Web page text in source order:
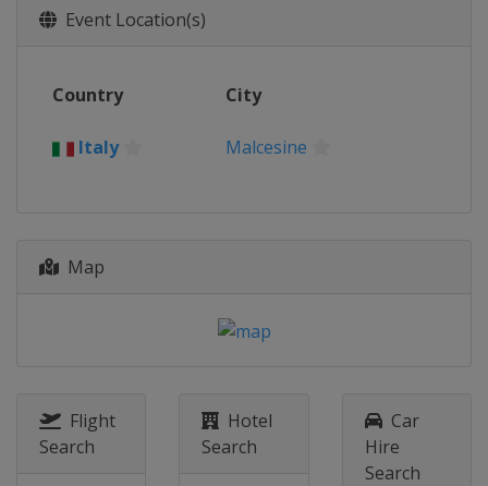
2017
2016
2015
Event Location(s)
Country City
Italy Malcesine
Map
Flight
Search
Hotel
Search
Car
Hire
Search